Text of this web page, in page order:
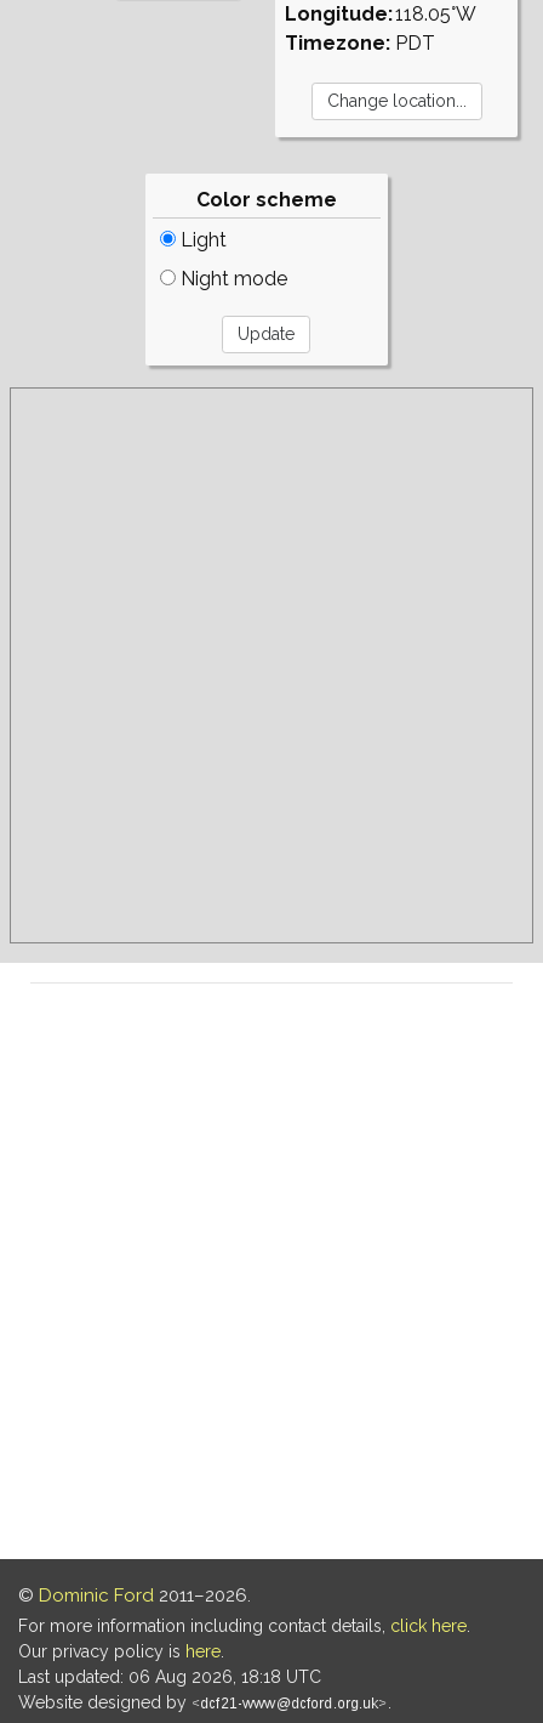
Longitude:
Timezone:
118.05°W
PDT
Color scheme
Light
Night mode
© Dominic Ford 2011–2026.
For more information including contact details, click here
Our privacy policy is here
Last updated: 06 Aug 2026, 18:18 UTC
Website designed by